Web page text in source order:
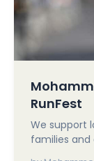
RunFest
We support
families